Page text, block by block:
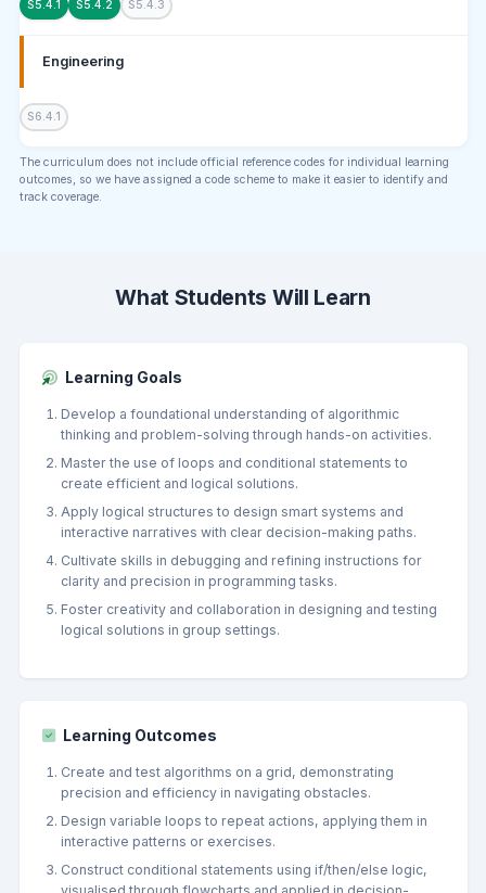
S5.4.1 S5.4.2 S5.4.3
Engineering
S6.4.1
The curriculum does not include official reference codes for individual learning
outcomes, so we have assigned a code scheme to make it easier to identify and
track coverage.
What Students Will Learn
Learning Goals
Develop a foundational understanding of algorithmic
thinking and problem-solving through hands-on activities.
Master the use of loops and conditional statements to
create efficient and logical solutions.
Apply logical structures to design smart systems and
interactive narratives with clear decision-making paths.
Cultivate skills in debugging and refining instructions for
clarity and precision in programming tasks.
Foster creativity and collaboration in designing and testing
logical solutions in group settings.
Learning Outcomes
Create and test algorithms on a grid, demonstrating
precision and efficiency in navigating obstacles.
Design variable loops to repeat actions, applying them in
interactive patterns or exercises.
Construct conditional statements using if/then/else logic,